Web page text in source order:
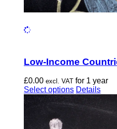
Low-Income
£0.00 excl. VAT for 1 year
Select options This
product
has
multiple
Details